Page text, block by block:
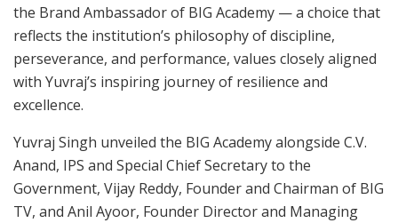
the Brand Ambassador of BIG Academy — a choice that
reflects the institution’s philosophy of discipline,
perseverance, and performance, values closely aligned
with Yuvraj’s inspiring journey of resilience and
excellence.
Yuvraj Singh unveiled the BIG Academy alongside C.V.
Anand, IPS and Special Chief Secretary to the
Government, Vijay Reddy, Founder and Chairman of BIG
TV, and Anil Ayoor, Founder Director and Managing